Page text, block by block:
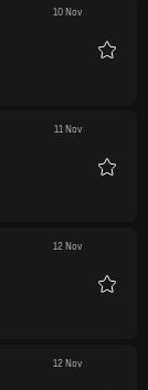
10 Nov
11 Nov
12 Nov
12 Nov